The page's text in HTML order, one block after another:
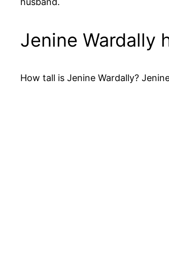
Jenine Wardally
How tall is Jenine Wardally?